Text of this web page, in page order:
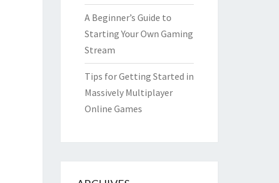
A Beginner’s Guide to
Starting Your Own Gaming
Stream
Tips for Getting Started in
Massively Multiplayer
Online Games